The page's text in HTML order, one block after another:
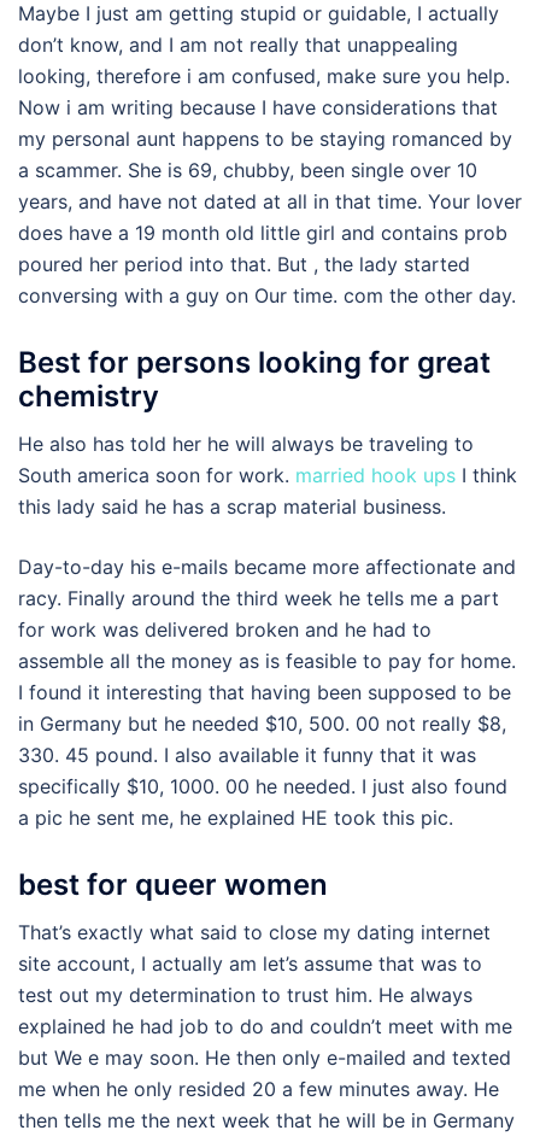
Maybe I just am getting stupid or guidable, I actually
don’t know, and I am not really that unappealing
looking, therefore i am confused, make sure you help.
Now i am writing because I have considerations that
my personal aunt happens to be staying romanced by
a scammer. She is 69, chubby, been single over 10
years, and have not dated at all in that time. Your lover
does have a 19 month old little girl and contains prob
poured her period into that. But , the lady started
conversing with a guy on Our time. com the other day.
Best for persons looking for great
chemistry
He also has told her he will always be traveling to
South america soon for work. married hook ups I think
this lady said he has a scrap material business.
Day-to-day his e-mails became more affectionate and
racy. Finally around the third week he tells me a part
for work was delivered broken and he had to
assemble all the money as is feasible to pay for home.
I found it interesting that having been supposed to be
in Germany but he needed $10, 500. 00 not really $8,
330. 45 pound. I also available it funny that it was
specifically $10, 1000. 00 he needed. I just also found
a pic he sent me, he explained HE took this pic.
best for queer women
That’s exactly what said to close my dating internet
site account, I actually am let’s assume that was to
test out my determination to trust him. He always
explained he had job to do and couldn’t meet with me
but We e may soon. He then only e-mailed and texted
me when he only resided 20 a few minutes away. He
then tells me the next week that he will be in Germany